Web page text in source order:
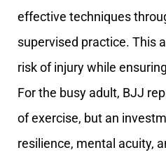
effective techniques
supervised practice. This
risk of injury while
For the busy adult, BJJ
of exercise, but an
resilience, mental acuity,